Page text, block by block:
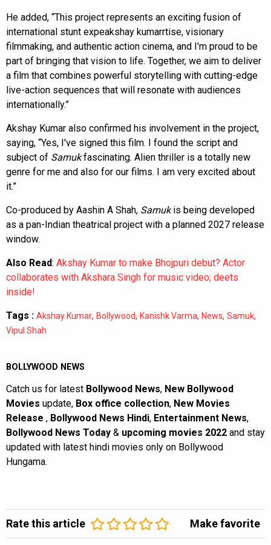
He added, “This project represents an exciting fusion of
international stunt expeakshay kumarrtise, visionary
filmmaking, and authentic action cinema, and I'm proud to be
part of bringing that vision to life. Together, we aim to deliver
a film that combines powerful storytelling with cutting-edge
live-action sequences that will resonate with audiences
internationally.”
Akshay Kumar also confirmed his involvement in the project,
saying, “Yes, I've signed this film. I found the script and
subject of Samukfascinating. Alien thriller is a totally new
genre for me and also for our films. I am very excited about
it.”
Co-produced by Aashin A Shah, Samukis being developed
as a pan-Indian theatrical project with a planned 2027 release
window.
Also Read: Akshay Kumar to make Bhojpuri debut? Actor
collaborates with Akshara Singh for music video; deets
inside!
Tags : Akshay Kumar, Bollywood, Kanishk Varma, News, Samuk,
Vipul Shah
BOLLYWOOD NEWS
Catch us for latest Bollywood News, New Bollywood
Movies update, Box office collection, New Movies
Release , Bollywood News Hindi, Entertainment News,
Bollywood News Today & upcoming movies 2022 and stay
updated with latest hindi movies only on Bollywood
Hungama.
Rate this article Make favorite